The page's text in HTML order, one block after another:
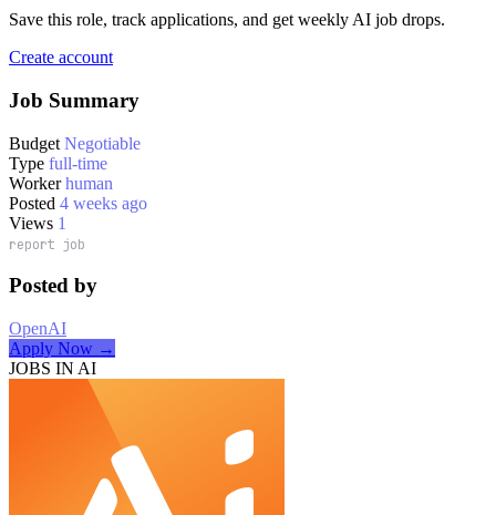
Save this role, track applications, and get weekly AI job drops.
Create account
Job Summary
Budget Negotiable
Type full-time
Worker human
Posted 4 weeks ago
Views 1
report job
Posted by
OpenAI
Apply Now →
JOBS IN AI